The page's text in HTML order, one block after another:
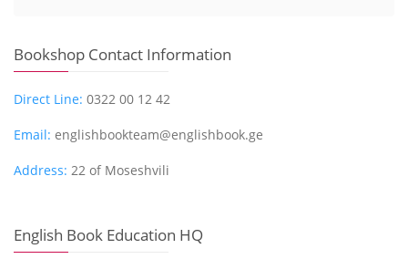
Bookshop Contact Information
Direct Line: 0322 00 12 42
Email: englishbookteam@englishbook.ge
Address: 22 of Moseshvili
English Book Education HQ